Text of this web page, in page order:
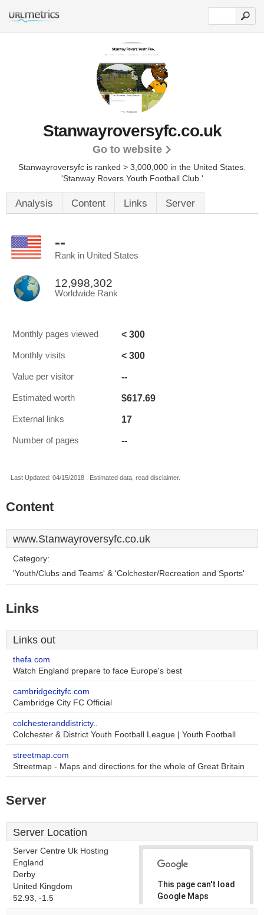
Stanwayroversyfc.co.uk
Go to website
Stanwayroversyfc is ranked > 3,000,000 in the United States.
'Stanway Rovers Youth Football Club.'
Analysis Content Links Server
--
Rank in United States
12,998,302
Worldwide Rank
Monthly pages viewed < 300
Monthly visits < 300
Value per visitor --
Estimated worth $617.69
External links 17
Number of pages --
Last Updated: 04/15/2018 . Estimated data, read disclaimer.
Content
www.Stanwayroversyfc.co.uk
Category:
'Youth/Clubs and Teams' & 'Colchester/Recreation and Sports'
Links
Links out
thefa.com
Watch England prepare to face Europe's best
cambridgecityfc.com
Cambridge City FC Official
colchesteranddistricty..
Colchester & District Youth Football League | Youth Football
streetmap.com
Streetmap - Maps and directions for the whole of Great Britain
Server
Server Location
Server Centre Uk Hosting
England
Derby
United Kingdom
52.93, -1.5
This page can't load
Google Maps
correctly.